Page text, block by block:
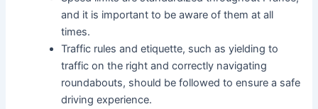
and it is important to be aware of them at all
times.
Traffic rules and etiquette, such as yielding to
traffic on the right and correctly navigating
roundabouts, should be followed to ensure a safe
driving experience.